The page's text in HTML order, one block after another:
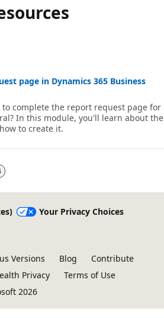
page in Dynamics 365 Business
complete the report request page for
In this module, you'll learn about the
to create it.
Your Privacy Choices
Versions Blog
Contribute
Privacy
Terms of Use
2026